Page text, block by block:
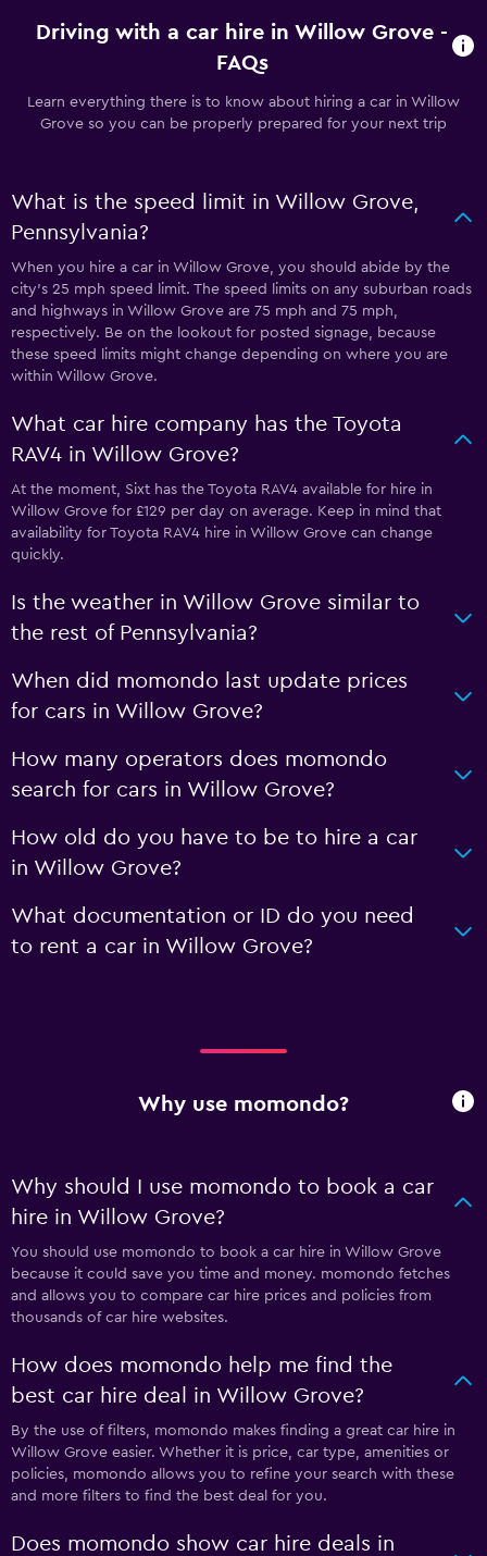
Driving with a car hire in Willow Grove -
FAQs
Learn everything there is to know about hiring a car in Willow
Grove so you can be properly prepared for your next trip
What is the speed limit in Willow Grove,
Pennsylvania?
When you hire a car in Willow Grove, you should abide by the
city’s 25 mph speed limit. The speed limits on any suburban roads
and highways in Willow Grove are 75 mph and 75 mph,
respectively. Be on the lookout for posted signage, because
these speed limits might change depending on where you are
within Willow Grove.
What car hire company has the Toyota
RAV4 in Willow Grove?
At the moment, Sixt has the Toyota RAV4 available for hire in
Willow Grove for £129 per day on average. Keep in mind that
availability for Toyota RAV4 hire in Willow Grove can change
quickly.
Is the weather in Willow Grove similar to
the rest of Pennsylvania?
When did momondo last update prices
for cars in Willow Grove?
How many operators does momondo
search for cars in Willow Grove?
How old do you have to be to hire a car
in Willow Grove?
What documentation or ID do you need
to rent a car in Willow Grove?
Why use momondo?
Why should I use momondo to book a car
hire in Willow Grove?
You should use momondo to book a car hire in Willow Grove
because it could save you time and money. momondo fetches
and allows you to compare car hire prices and policies from
thousands of car hire websites.
How does momondo help me find the
best car hire deal in Willow Grove?
By the use of filters, momondo makes finding a great car hire in
Willow Grove easier. Whether it is price, car type, amenities or
policies, momondo allows you to refine your search with these
and more filters to find the best deal for you.
Does momondo show car hire deals in